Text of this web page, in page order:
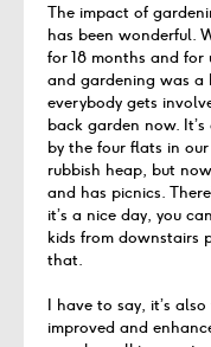
The impact of
has been wonderful.
for 18 months and
and gardening was a
everybody gets
back garden now.
by the four flats in
rubbish heap, but
and has picnics.
it’s a nice day, you
kids from downstairs
that.
I have to say, it’s
improved and